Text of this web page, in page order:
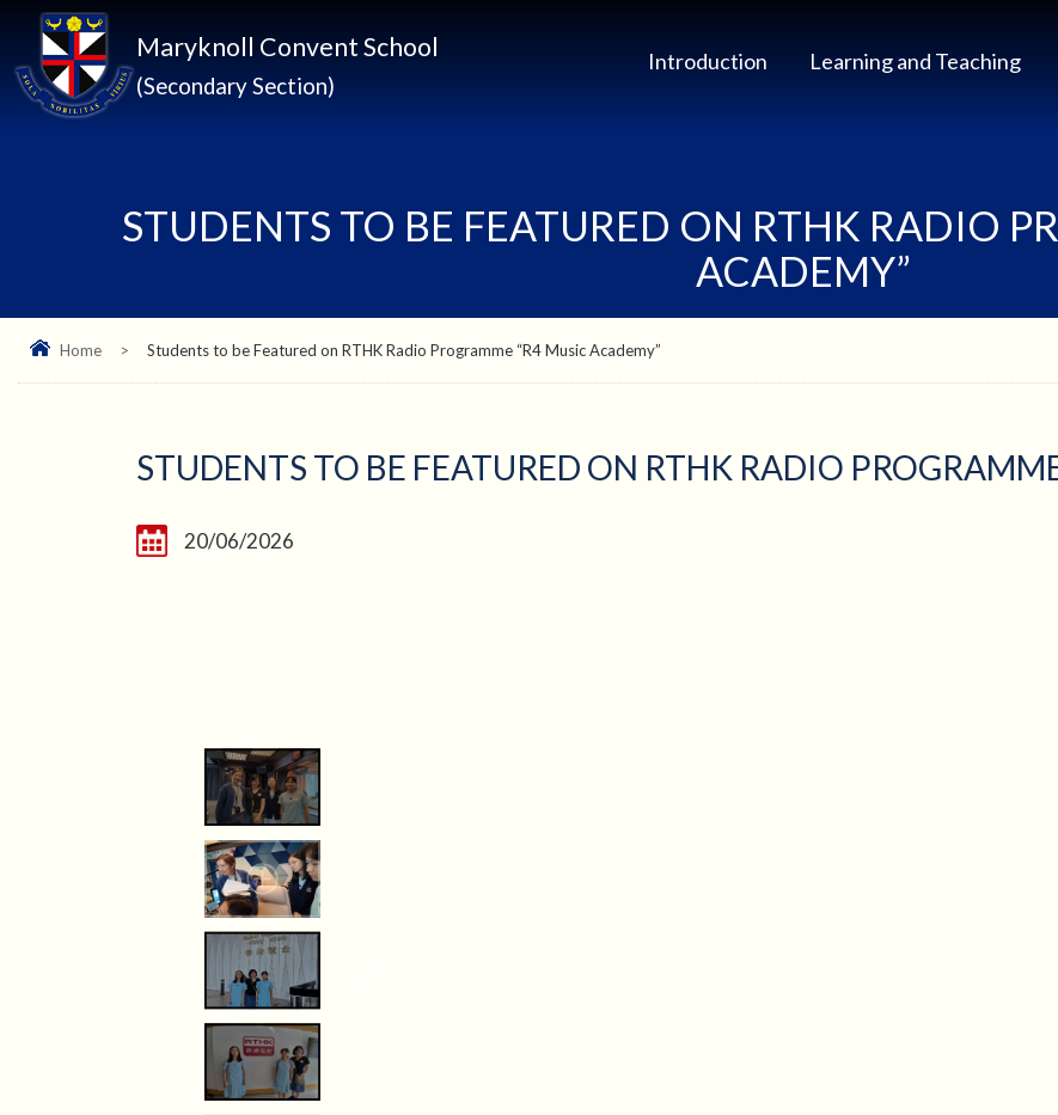
Maryknoll Convent School
(Secondary Section)
Introduction Learning and Teaching
STUDENTS TO BE FEATURED ON RTHK RADIO
ACADEMY”
Home > Students to be Featured on RTHK Radio Programme “R4 Music Academy”
STUDENTS TO BE FEATURED ON RTHK RADIO
20/06/2026